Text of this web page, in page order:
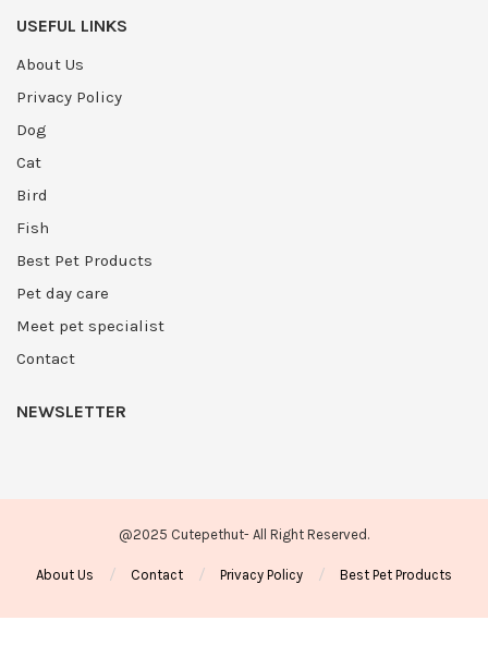
USEFUL LINKS
About Us
Privacy Policy
Dog
Cat
Bird
Fish
Best Pet Products
Pet day care
Meet pet specialist
Contact
NEWSLETTER
@2025 Cutepethut- All Right Reserved.
About Us Contact Privacy Policy Best Pet Products